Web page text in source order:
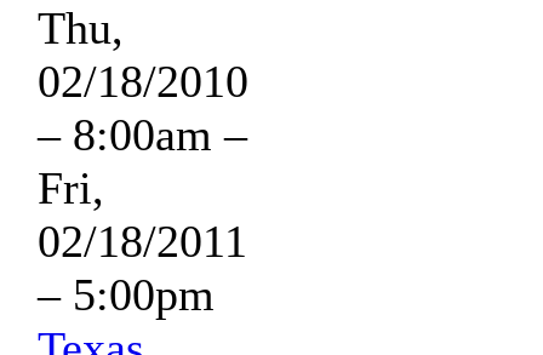
Thu,
02/18/2010
– 8:00am –
Fri,
02/18/2011
– 5:00pm